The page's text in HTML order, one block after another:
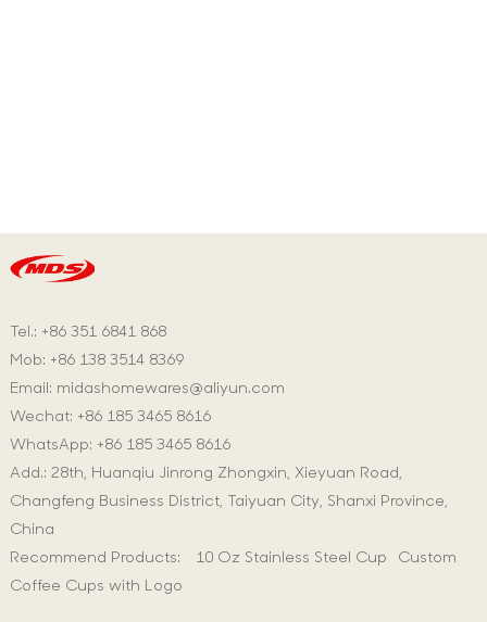
Tel.: +86 351 6841 868
Mob: +86 138 3514 8369
Email: midashomewares@aliyun.com
Wechat: +86 185 3465 8616
WhatsApp: +86 185 3465 8616
Add.: 28th, Huanqiu Jinrong Zhongxin, Xieyuan Road,
Changfeng Business District, Taiyuan City, Shanxi Province,
China
Recommend Products:
10 Oz Stainless Steel Cup
Custom
Coffee Cups with Logo